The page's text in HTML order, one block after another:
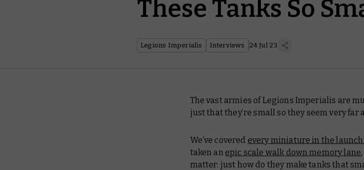
These Tanks So
Legions Imperialis Interviews 24 Jul 23
The vast armies of Legions Imperialis are
just that they’re small so they seem very far
We’ve covered every miniature in the launch
taken an epic scale walk down memory lane
matter: just how do they make tanks that